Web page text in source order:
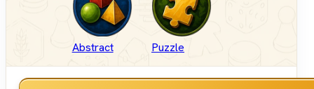
Abstract Puzzle